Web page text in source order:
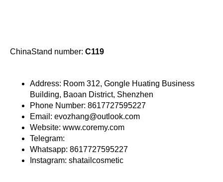
ChinaStand number: C119
Address: Room 312, Gongle Huating Business
Building, Baoan District, Shenzhen
Phone Number: 8617727595227
Email: evozhang@outlook.com
Website: www.coremy.com
Telegram:
Whatsapp: 8617727595227
Instagram: shatailcosmetic